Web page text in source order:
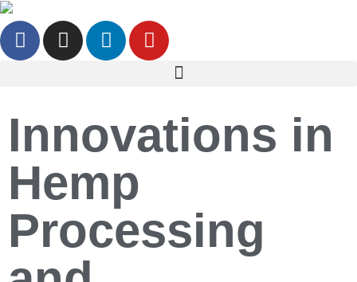
Innovations in
Hemp
Processing